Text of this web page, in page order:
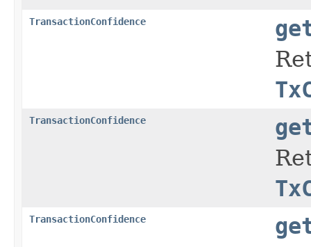
TransactionConfidence
TransactionConfidence
TransactionConfidence